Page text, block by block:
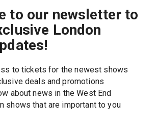
to our newsletter to
London
to tickets for the newest shows
deals and promotions
about news in the West End
Get updates on shows that are important to you